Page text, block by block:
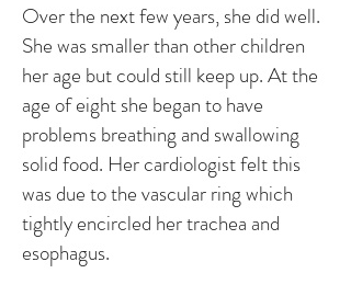
Over the next few years, she did well.
She was smaller than other children
her age but could still keep up. At the
age of eight she began to have
problems breathing and swallowing
solid food. Her cardiologist felt this
was due to the vascular ring which
tightly encircled her trachea and
esophagus.